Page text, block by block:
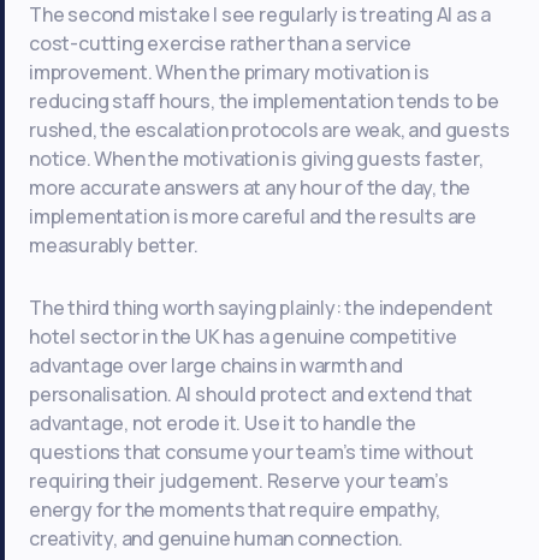
The second mistake I see regularly is treating AI as a
cost-cutting exercise rather than a service
improvement. When the primary motivation is
reducing staff hours, the implementation tends to be
rushed, the escalation protocols are weak, and guests
notice. When the motivation is giving guests faster,
more accurate answers at any hour of the day, the
implementation is more careful and the results are
measurably better.
The third thing worth saying plainly: the independent
hotel sector in the UK has a genuine competitive
advantage over large chains in warmth and
personalisation. AI should protect and extend that
advantage, not erode it. Use it to handle the
questions that consume your team’s time without
requiring their judgement. Reserve your team’s
energy for the moments that require empathy,
creativity, and genuine human connection.